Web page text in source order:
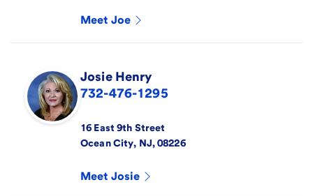
Meet Joe
Josie Henry
732-476-1295
16 East 9th Street
Ocean City, NJ,08226
Meet Josie